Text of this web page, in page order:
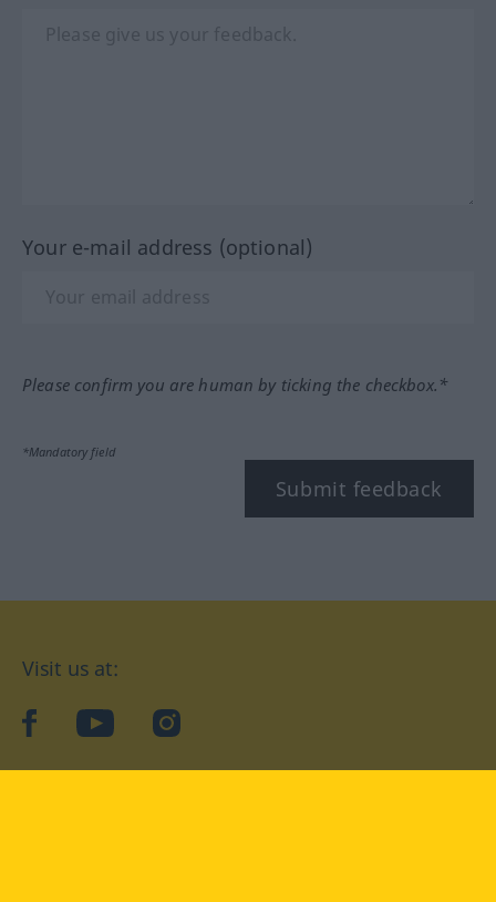
Your e-mail address (optional)
Please confirm you are human by ticking the checkbox.*
*Mandatory field
Submit feedback
Visit us at:
facebookYouTubeInstagram